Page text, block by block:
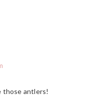
those antlers!